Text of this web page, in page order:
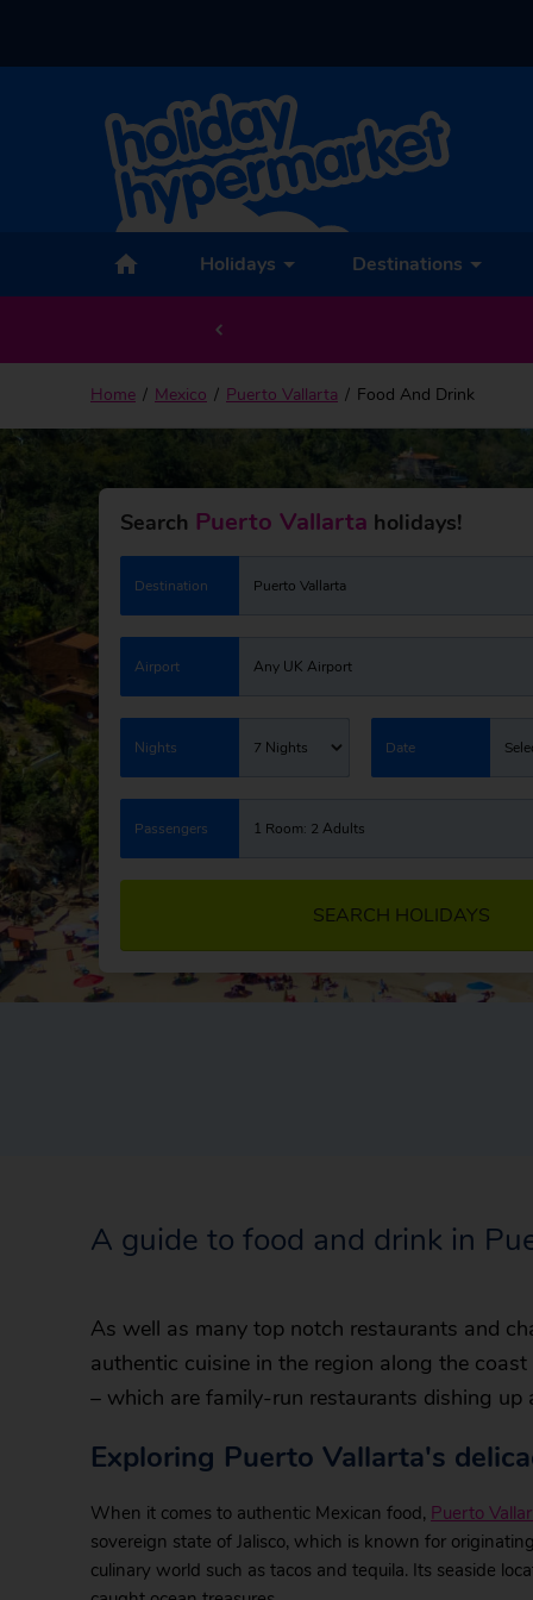
Holidays Destinations
Home Mexico Puerto Vallarta Food And Drink
Search Puerto Vallarta holidays!
Destination Puerto Vallarta
Airport Any UK Airport
Nights 7 Nights Date
Passengers 1 Room: 2 Adults
SEARCH HOLIDAYS
A guide to food and drink in
As well as many top notch restaurants and
authentic cuisine in the region along the
– which are family-run restaurants dishing up
Exploring Puerto Vallarta's
When it comes to authentic Mexican food, Puerto
sovereign state of Jalisco, which is known for
culinary world such as tacos and tequila. Its seaside